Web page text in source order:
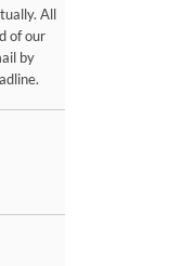
All
of our
by